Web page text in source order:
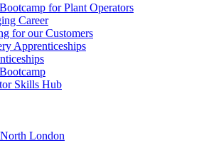
for Plant Operators
Career
for our Customers
Apprenticeships
Skills Hub
London